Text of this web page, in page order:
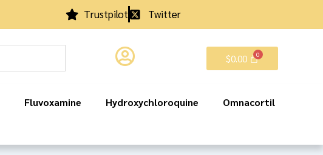
Trustpilot Twitter
$0.00
Fluvoxamine Hydroxychloroquine
Omnacortil